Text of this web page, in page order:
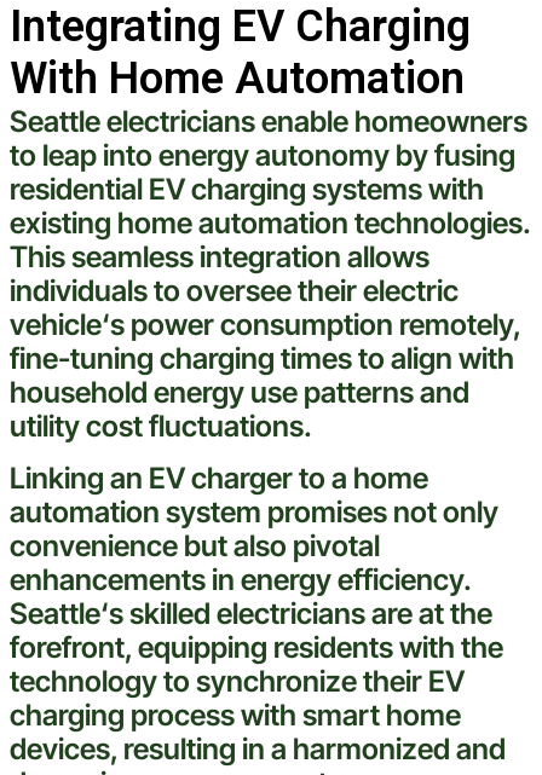
Integrating EV Charging
With Home Automation
Seattleelectriciansenable homeowners
to leap into energy autonomy by fusing
residential EV charging systems with
existing home automation technologies.
This seamless integration allows
individuals to oversee theirelectric
vehicle‘s power consumption remotely,
fine-tuning charging times to align with
household energy use patterns and
utilitycostfluctuations.
Linking an EV charger to a home
automation system promises not only
convenience but also pivotal
enhancements in energy efficiency.
Seattle‘s skilled electricians are at the
forefront, equipping residents with the
technologyto synchronize their EV
charging process with smart home
devices, resulting in a harmonized and